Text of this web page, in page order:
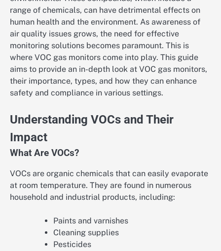
range of chemicals, can have detrimental effects on
human health and the environment. As awareness of
air quality issues grows, the need for effective
monitoring solutions becomes paramount. This is
where VOC gas monitors come into play. This guide
aims to provide an in-depth look at VOC gas monitors,
their importance, types, and how they can enhance
safety and compliance in various settings.
Understanding VOCs and Their
Impact
What Are VOCs?
VOCs are organic chemicals that can easily evaporate
at room temperature. They are found in numerous
household and industrial products, including:
Paints and varnishes
Cleaning supplies
Pesticides